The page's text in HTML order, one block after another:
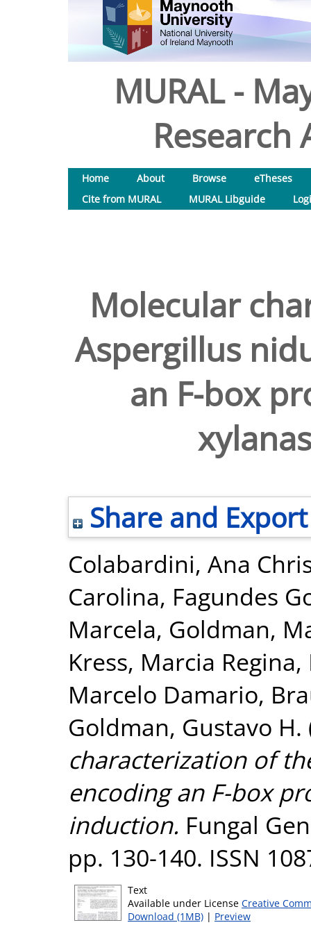
MURAL -
Research
Home About Browse
eTheses
Cite from MURAL
MURAL Libguide
Molecular
Aspergillus
an F-box
Share and Export
Colabardini, Ana
Carolina, Fagundes
Marcela, Goldman,
Kress, Marcia Regina,
Marcelo Damario,
Goldman, Gustavo H.
characterization of
encoding an F-box
induction. Fungal
pp. 130-140. ISSN
Text
Available under License Creative
Download (1MB) | Preview